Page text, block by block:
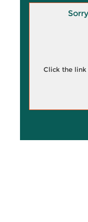
Click the link